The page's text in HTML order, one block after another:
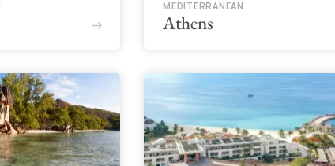
MEDITERRANEAN
Athens